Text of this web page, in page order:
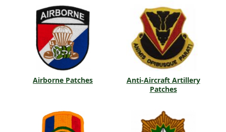
Airborne Patches
Anti-Aircraft Artillery
Patches